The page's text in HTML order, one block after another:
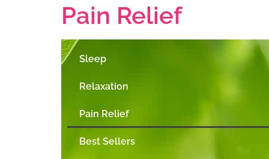
Pain Relief
Sleep
Relaxation
Pain Relief
Best Sellers